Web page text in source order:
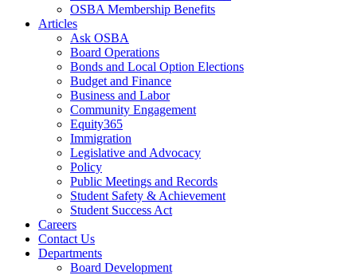
OSBA Membership Benefits
Articles
Ask OSBA
Board Operations
Bonds and Local Option Elections
Budget and Finance
Business and Labor
Community Engagement
Equity365
Immigration
Legislative and Advocacy
Policy
Public Meetings and Records
Student Safety & Achievement
Student Success Act
Careers
Contact Us
Departments
Board Development